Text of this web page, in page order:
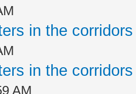
in the
in the
AM